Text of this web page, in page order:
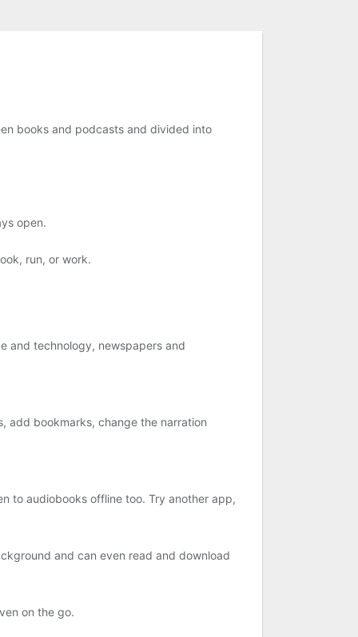
books and podcasts and divided into
open.
run, or work.
and technology, newspapers and
add bookmarks, change the narration
to audiobooks offline too. Try another app,
and can even read and download
on the go.